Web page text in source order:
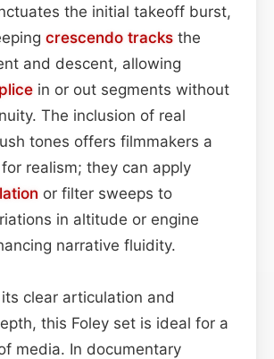
the initial takeoff burst,
crescendo tracks the
and descent, allowing
in or out segments without
The inclusion of real
tones offers filmmakers a
realism; they can apply
or filter sweeps to
in altitude or engine
narrative fluidity.
clear articulation and
this Foley set is ideal for a
media. In documentary